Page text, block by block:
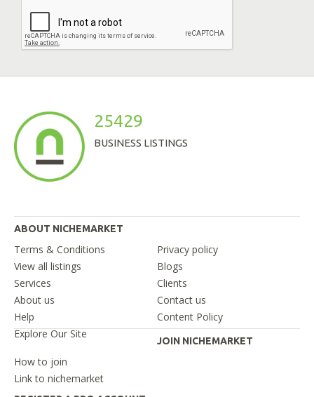
25429
BUSINESS LISTINGS
ABOUT NICHEMARKET
Terms & Conditions
Privacy policy
View all listings
Blogs
Services
Clients
About us
Contact us
Help
Content Policy
Explore Our Site
JOIN NICHEMARKET
How to join
Link to nichemarket